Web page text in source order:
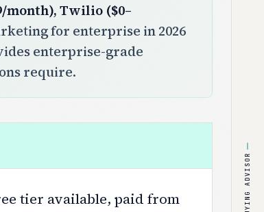
month), Twilio ($0–
for enterprise in 2026
enterprise-grade
require.
tier available, paid from BUYING ADVISOR